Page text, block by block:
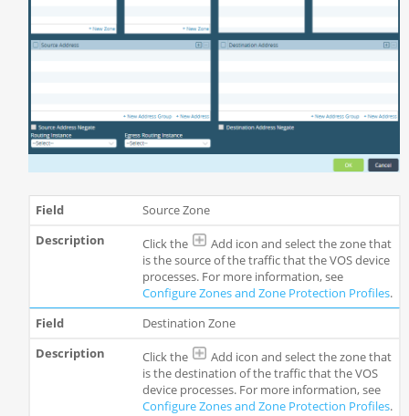
Source Zone
Click the
Add icon and select the zone that
is the source of the traffic that the VOS device
processes. For more information, see
Configure Zones and Zone Protection Profiles.
Destination Zone
Click the
Add icon and select the zone that
is the destination of the traffic that the VOS
device processes. For more information, see
ConfigureZones and Zone Protection Profiles.